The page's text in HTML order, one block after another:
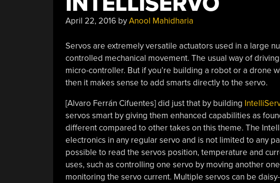
April 22, 2016byAnool Mahidharia
Servos are extremely versatile actuators used in a large
controlled mechanical movement. The usual way of
micro-controller. But if you’re building a robot or a drone
then it makes sense to add smarts directly to the servo.
[Alvaro Ferrán Cifuentes] did just that by building
servos smart by giving them enhanced capabilities as
different compared to other takes on this theme. The
electronics in any regular servo and is not limited to any
possible to read the servos position, temperature and
uses, such as controlling one servo by moving another
monitoring the servo current. Multiple servos can be